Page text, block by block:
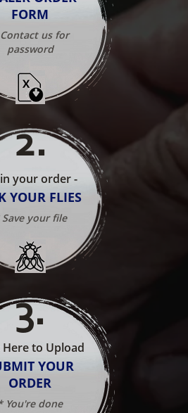
FORM
us for
password
2.
your order -
YOUR FLIES
Save your file
3.
Here to Upload
YOUR
ORDER
You're done